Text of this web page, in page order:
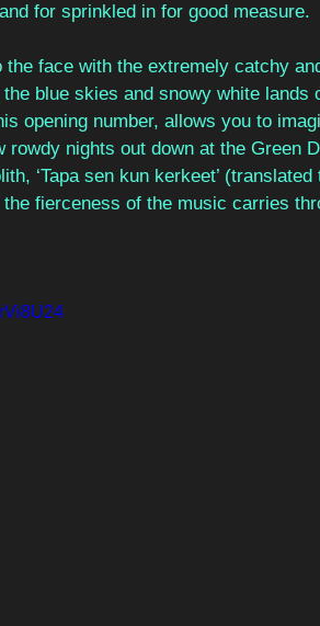
for sprinkled in for good measure.
face with the extremely catchy
the blue skies and snowy white lands
opening number, allows you to
nights out down at the Green
‘Tapa sen kun kerkeet’ (translated
fierceness of the music carries